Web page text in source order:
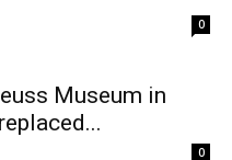
0
Museum in
0